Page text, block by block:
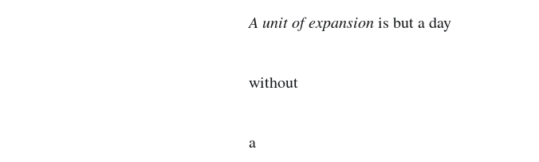
A unit of expansionis but a day
without
a